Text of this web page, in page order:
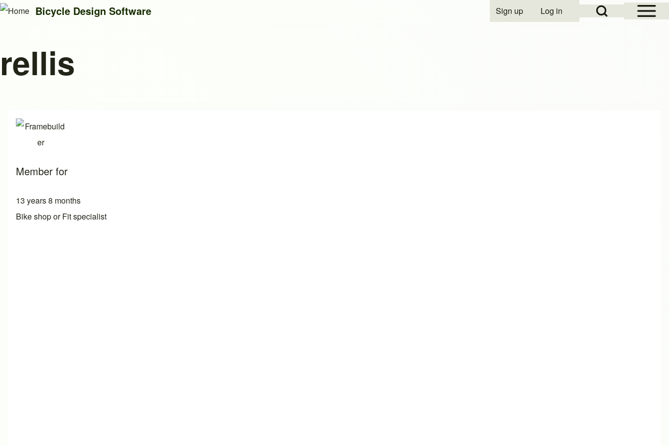
Search
Open Sidebar
Open Search Block
User account menu
Sign up Log in
Bicycle Design Software
rellis
Member for
13 years 8 months
Bike shop or Fit specialist